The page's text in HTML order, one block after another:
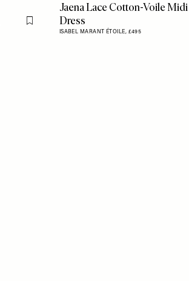
Flag this item
Jaena Lace Cotton-Voile Midi
Dress
ISABEL MARANT ÉTOILE, £495